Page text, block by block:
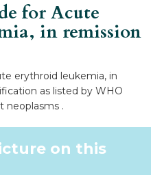
for Acute
in remission
erythroid leukemia, in
as listed by WHO
neoplasms .
on this